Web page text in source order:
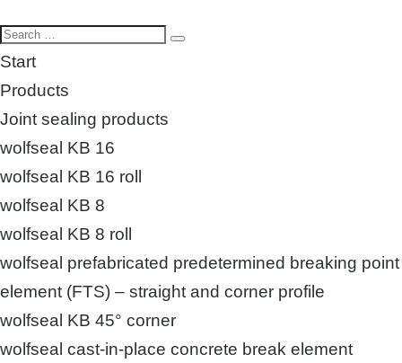
Start
Products
Joint sealing products
wolfseal KB 16
wolfseal KB 16 roll
wolfseal KB 8
wolfseal KB 8 roll
wolfseal prefabricated predetermined breaking point
element (FTS) – straight and corner profile
wolfseal KB 45° corner
wolfseal cast-in-place concrete break element